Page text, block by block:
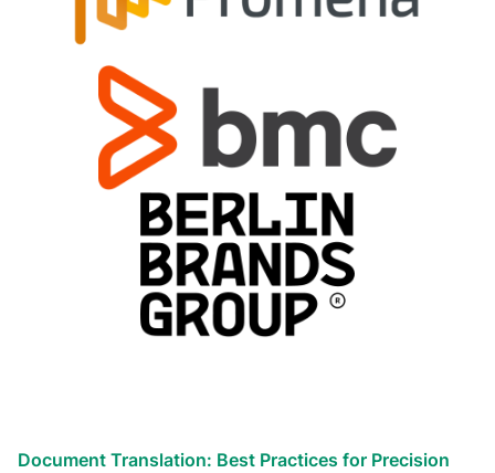
Document Translation: Best Practices for Precision